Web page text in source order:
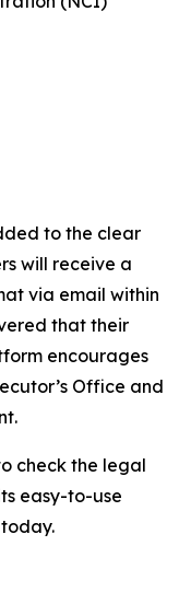
to the clear
will receive a
via email within
that their
encourages
Office and
check the legal
easy-to-use
today.